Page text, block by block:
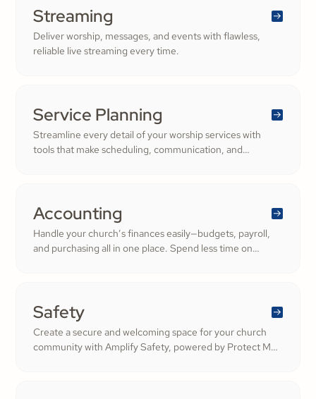
Streaming
Deliver worship, messages, and events with flawless,
reliable live streaming every time.
Service Planning
Streamline every detail of your worship services with
tools that make scheduling, communication, and
generosity.
Accounting
Handle your church’s finances easily—budgets, payroll,
and purchasing all in one place. Spend less time on
Safety
Create a secure and welcoming space for your church
community with Amplify Safety, powered by Protect My